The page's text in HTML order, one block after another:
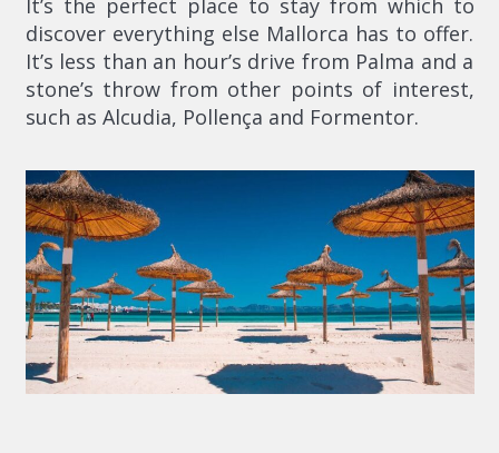
It’s the perfect place to stay from which to
discover everything else Mallorca has to offer.
It’s less than an hour’s drive from Palma and a
stone’s throw from other points of interest,
such as Alcudia, Pollença and Formentor.